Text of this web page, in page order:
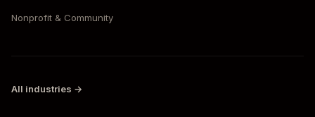
Nonprofit & Community
All industries →